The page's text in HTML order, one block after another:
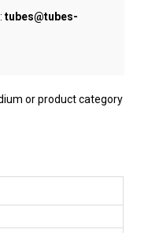
tubes@tubes-
or product category